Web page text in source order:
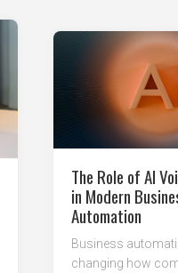
The Role of AI
in Modern
Automation
Business
changing how